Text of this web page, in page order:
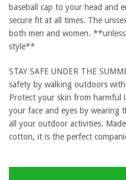
baseball cap to your head and
secure fit at all times. The
both men and women.
style**
STAY SAFE UNDER THE
safety by walking outdoors
Protect your skin from harmful
your face and eyes by wearing
all your outdoor activities.
cotton, it is the perfect